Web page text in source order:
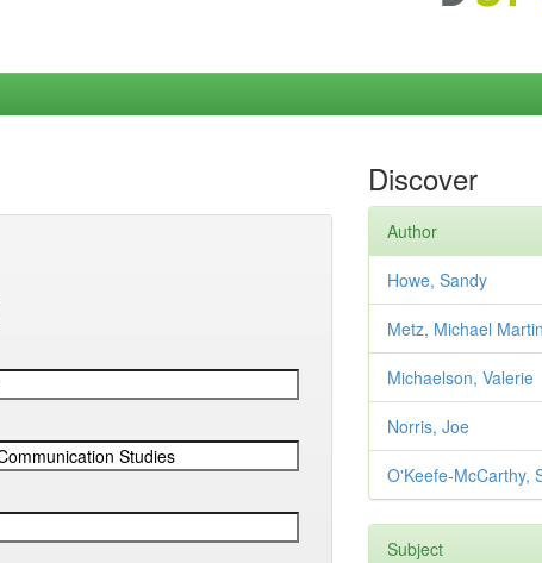
Discover
Author
Howe, Sandy
Metz, Michael Martin
Michaelson, Valerie
Norris, Joe
O'Keefe-McCarthy,
Subject